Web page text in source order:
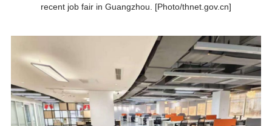
recent job fair in Guangzhou. [Photo/thnet.gov.cn]